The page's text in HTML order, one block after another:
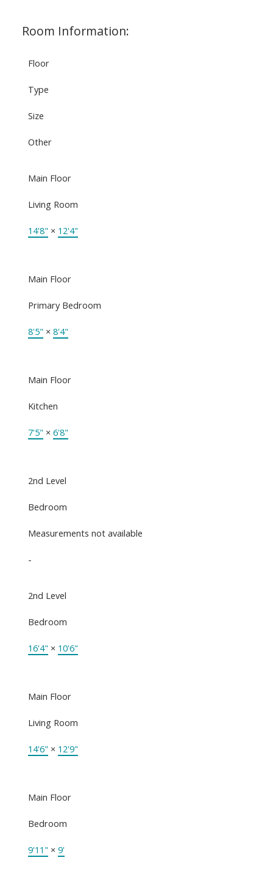
Room Information:
Floor
Type
Size
Other
Main Floor
Living Room
14'8" × 12'4"
Main Floor
Primary Bedroom
8'5" × 8'4"
Main Floor
Kitchen
7'5" × 6'8"
2nd Level
Bedroom
Measurements not available
-
2nd Level
Bedroom
16'4" × 10'6"
Main Floor
Living Room
14'6" × 12'9"
Main Floor
Bedroom
9'11" × 9'